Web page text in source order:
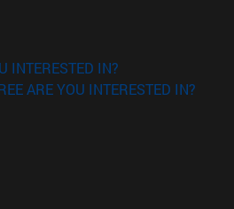
INTERESTED IN?
ARE YOU INTERESTED IN?